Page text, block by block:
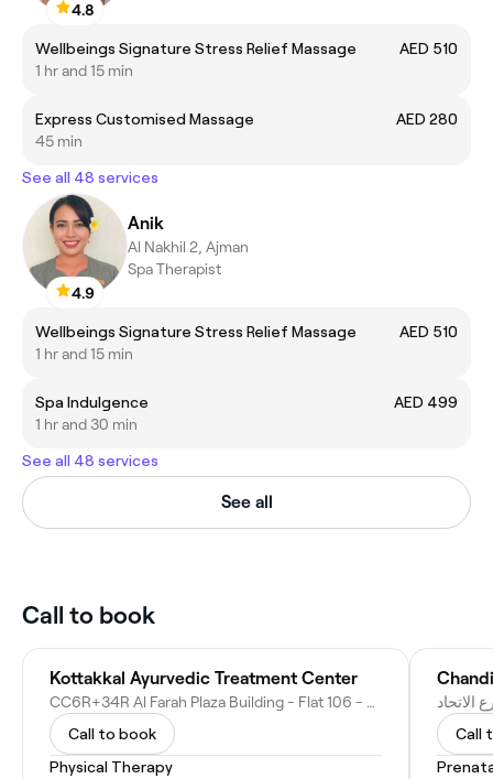
4.8
Wellbeings Signature Stress Relief Massage
AED 510
1 hr and 15 min
Express Customised Massage
AED 280
45 min
See all 48 services
4.9
Anik
Al Nakhil 2, Ajman
Spa Therapist
Wellbeings Signature Stress Relief Massage
AED 510
1 hr and 15 min
Spa Indulgence
AED 499
1 hr and 30 min
See all 48 services
See all
Call to book
Kottakkal Ayurvedic Treatment Center
CC6R+34R Al Farah Plaza Building - Flat 106 - opp. Mashreq Bank - Al Owan - Al Nakhil 1 - Ajman - United Arab Emirates
Call to book
Physical Therapy
Call